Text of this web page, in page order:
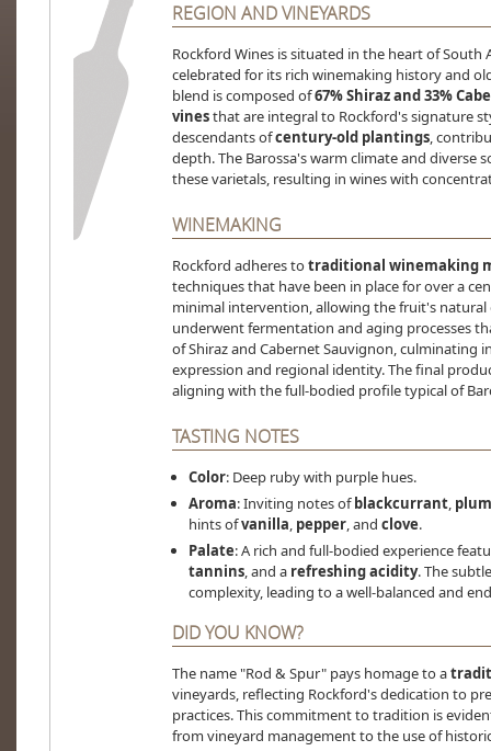
REGION AND VINEYARDS
Rockford Wines is situated in the heart of South
celebrated for its rich winemaking history and
blend is composed of67% Shiraz and 33%
vinesthat are integral to Rockford's signature
descendants ofcentury-old plantings,
depth. The Barossa's warm climate and diverse
these varietals, resulting in wines with
WINEMAKING
Rockford adheres totraditional winemaking
techniques that have been in place for over a
minimal intervention, allowing the fruit's natural
underwent fermentation and aging processes
of Shiraz and Cabernet Sauvignon, culminating
expression and regional identity. The final
aligning with the full-bodied profile typical of
TASTING NOTES
Color: Deep ruby with purple hues.
Aroma: Inviting notes ofblackcurrant, plum
hints ofvanilla, pepper, and clove.
Palate: A rich and full-bodied experience
tannins, and a refreshing acidity. The
complexity, leading to a well-balanced and
DID YOU KNOW?
The name "Rod & Spur" pays homage to a
vineyards, reflecting Rockford's dedication to
practices. This commitment to tradition is
from vineyard management to the use of